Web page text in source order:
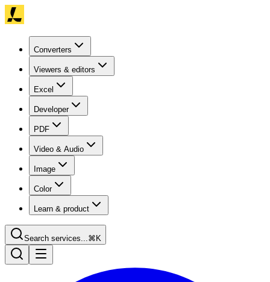
Converters
Viewers & editors
Excel
Developer
PDF
Video & Audio
Image
Color
Learn & product
Search services...⌘K